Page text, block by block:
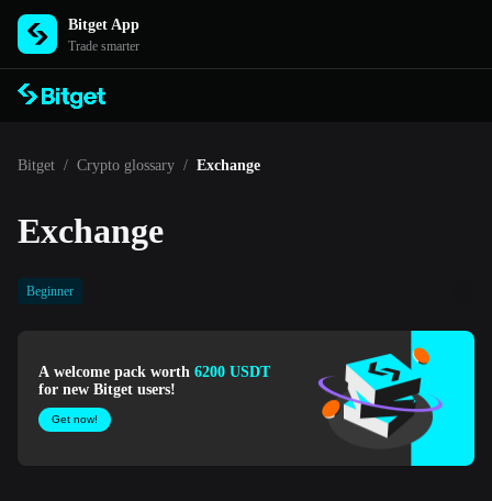
Bitget App
Trade smarter
Bitget / Crypto glossary / Exchange
Exchange
Beginner
A welcome pack worth 6200 USDT
for new Bitget users!
Get now!